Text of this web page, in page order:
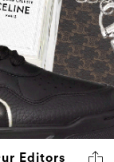
Editors